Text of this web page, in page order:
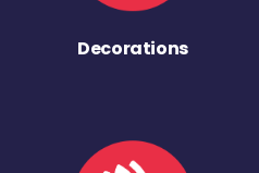
Decorations